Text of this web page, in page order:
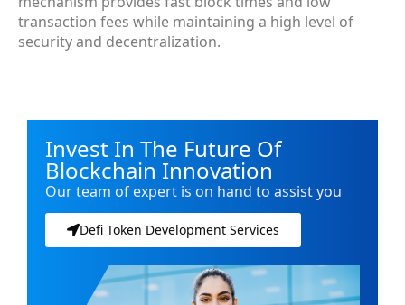
transaction fees while maintaining a high level of
security and decentralization.
Invest In The Future Of
Blockchain Innovation
Our team of expert is on hand to assist you
Defi Token Development Services